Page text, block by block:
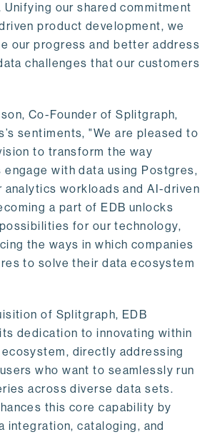
our shared commitment
product development, we
our progress and better address
challenges that our customers
Co-Founder of Splitgraph,
sentiments, "We are pleased to
to transform the way
engage with data using Postgres,
workloads and AI-driven
a part of EDB unlocks
for our technology,
the ways in which companies
to solve their data ecosystem
of Splitgraph, EDB
dedication to innovating within
directly addressing
who want to seamlessly run
across diverse data sets.
this core capability by
integration, cataloging, and